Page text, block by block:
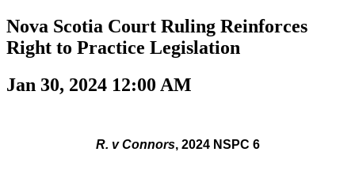
Nova Scotia Court Ruling Reinforces
Right to Practice Legislation
Jan 30, 2024 12:00 AM
R. v Connors, 2024 NSPC 6